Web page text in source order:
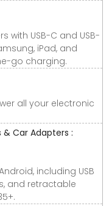
with USB-C and USB-
iPad, and
go charging.
all your electronic
& Car Adapters :
including USB
and retractable